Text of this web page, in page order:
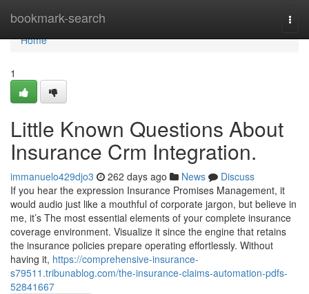
bookmark-search
Home
Home
1
Little Known Questions About
Insurance Crm Integration.
immanuelo429djo3 262 days ago News
Discuss
If you hear the expression Insurance Promises Management, it
would audio just like a mouthful of corporate jargon, but believe in
me, it’s The most essential elements of your complete insurance
coverage environment. Visualize it since the engine that retains
the insurance policies prepare operating effortlessly. Without
having it, https://comprehensive-insurance-
s79511.tribunablog.com/the-insurance-claims-automation-pdfs-
52841667